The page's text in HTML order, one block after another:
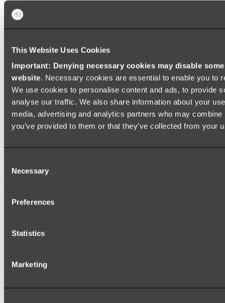
This Website Uses Cookies
Important: Denying necessary cookies may disable
website. Necessary cookies are essential to enable you to
We use cookies to personalise content and ads, to provide
analyse our traffic. We also share information about your
media, advertising and analytics partners who may
you’ve provided to them or that they’ve collected from your
Selection
Necessary
Preferences
Statistics
Marketing
Shop All